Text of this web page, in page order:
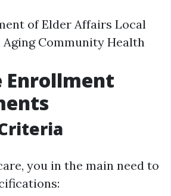
of Elder Affairs Local
Aging Community Health
Enrollment
you in the main need to